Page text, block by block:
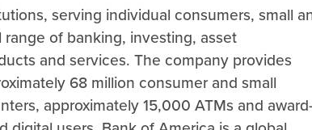
serving individual consumers, small
of banking, investing, asset
and services. The company provides
68 million consumer and small
approximately 15,000 ATMs and